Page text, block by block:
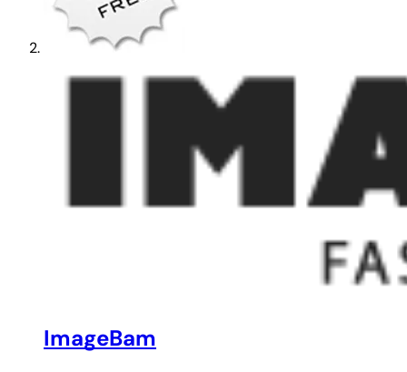
ImageBam